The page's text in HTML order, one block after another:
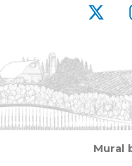
X
Mural